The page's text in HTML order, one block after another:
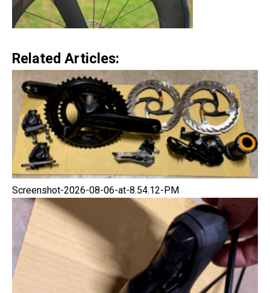
Related Articles:
Screenshot-2026-08-06-at-8.54.12-PM